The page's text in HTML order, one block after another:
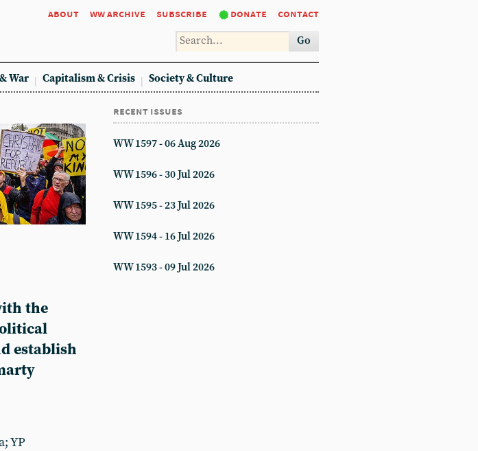
about ww archive subscribe donate contact
Go
War Capitalism & Crisis Society & Culture
the
establish
YP
recent issues
WW 1597 - 06 Aug 2026
WW 1596 - 30 Jul 2026
WW 1595 - 23 Jul 2026
WW 1594 - 16 Jul 2026
WW 1593 - 09 Jul 2026